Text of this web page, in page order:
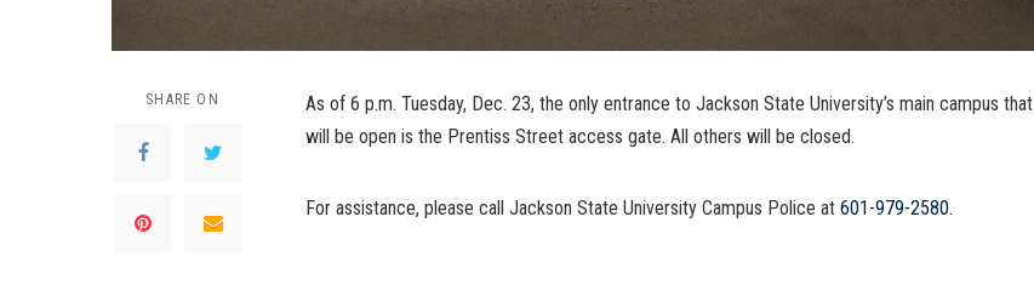
SHARE ON
As of 6 p.m. Tuesday, Dec. 23, the only entrance to Jackson State University’s main campus that
will be open is the Prentiss Street access gate. All others will be closed.
For assistance, please call Jackson State University Campus Police at 601-979-2580.